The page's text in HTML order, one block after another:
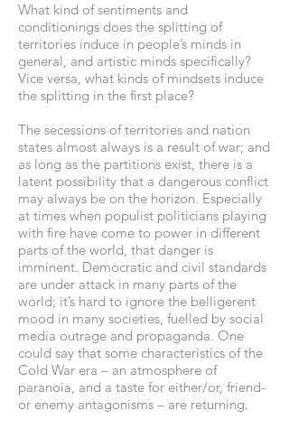
What kind of sentiments and
conditionings does the splitting of
territories induce in people’s minds in
general, and artistic minds specifically?
Vice versa, what kinds of mindsets induce
the splitting in the first place?
The secessions of territories and nation
states almost always is a result of war; and
as long as the partitions exist, there is a
latent possibility that a dangerous conflict
may always be on the horizon. Especially
at times when populist politicians playing
with fire have come to power in different
parts of the world, that danger is
imminent. Democratic and civil standards
are under attack in many parts of the
world; it’s hard to ignore the belligerent
mood in many societies, fuelled by social
media outrage and propaganda. One
could say that some characteristics of the
Cold War era – an atmosphere of
paranoia, and a taste for either/or, friend-
or enemy antagonisms – are returning.